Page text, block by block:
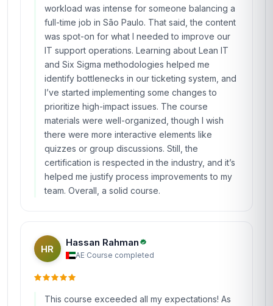
workload was intense for someone balancing a
full-time job in São Paulo. That said, the content
was spot-on for what I needed to improve our
IT support operations. Learning about Lean IT
and Six Sigma methodologies helped me
identify bottlenecks in our ticketing system, and
I’ve started implementing some changes to
prioritize high-impact issues. The course
materials were well-organized, though I wish
there were more interactive elements like
quizzes or group discussions. Still, the
certification is respected in the industry, and it’s
helped me justify process improvements to my
team. Overall, a solid course.
HR
Hassan Rahman
AE·Course completed
This course exceeded all my expectations! As